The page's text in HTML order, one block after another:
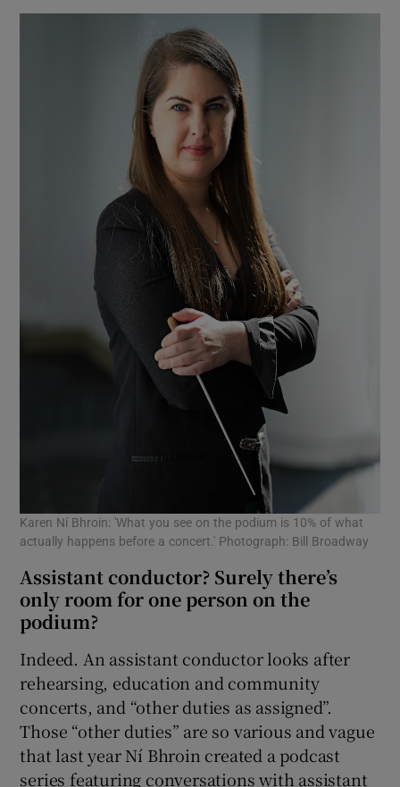
Karen Ní Bhroin: 'What you see on the podium is 10% of what
actually happens before a concert.' Photograph: Bill Broadway
Assistant conductor? Surely there’s
only room for one person on the
podium?
Indeed. An assistant conductor looks after
rehearsing, education and community
concerts, and “other duties as assigned”.
Those “other duties” are so various and vague
that last year Ní Bhroin created a podcast
series featuring conversations with assistant